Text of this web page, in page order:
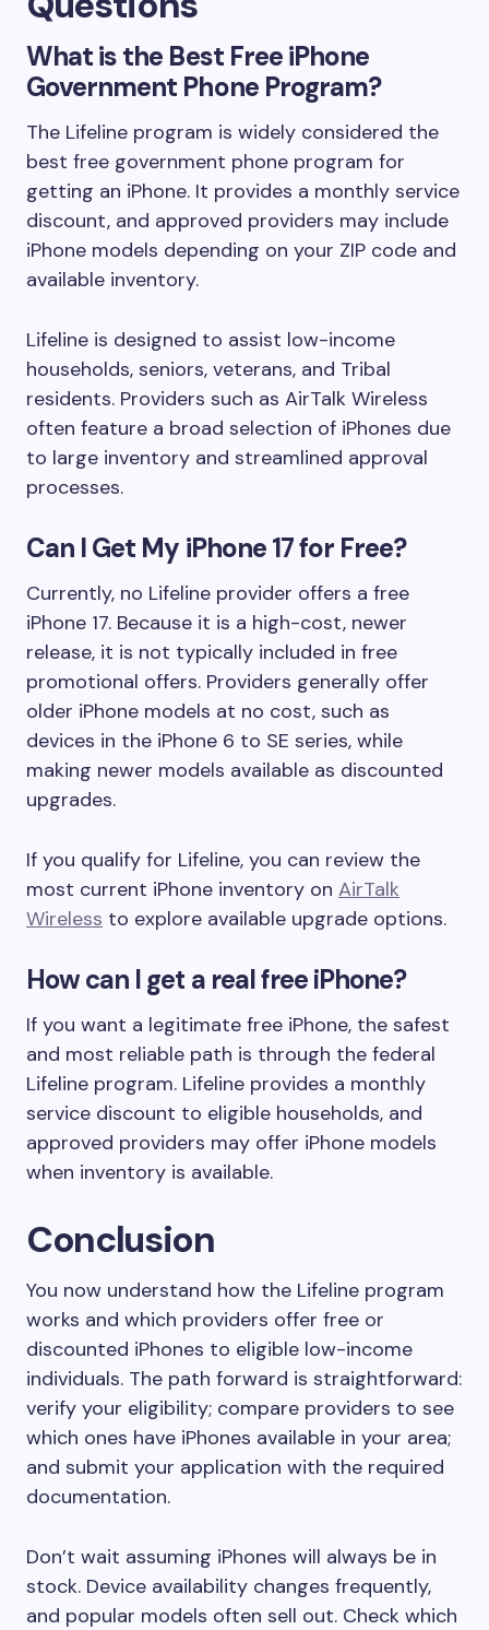
What is the Best Free iPhone
Government Phone Program?
The Lifeline program is widely considered the
best free government phone program for
getting an iPhone. It provides a monthly service
discount, and approved providers may include
iPhone models depending on your ZIP code and
available inventory.
Lifeline is designed to assist low-income
households, seniors, veterans, and Tribal
residents. Providers such as AirTalk Wireless
often feature a broad selection of iPhones due
to large inventory and streamlined approval
processes.
Can I Get My iPhone 17 for Free?
Currently, no Lifeline provider offers a free
iPhone 17. Because it is a high-cost, newer
release, it is not typically included in free
promotional offers. Providers generally offer
older iPhone models at no cost, such as
devices in the iPhone 6 to SE series, while
making newer models available as discounted
upgrades.
If you qualify for Lifeline, you can review the
most current iPhone inventory on AirTalk
Wireless to explore available upgrade options.
How can I get a real free iPhone?
If you want a legitimate free iPhone, the safest
and most reliable path is through the federal
Lifeline program. Lifeline provides a monthly
service discount to eligible households, and
approved providers may offer iPhone models
when inventory is available.
Conclusion
You now understand how the Lifeline program
works and which providers offer free or
discounted iPhones to eligible low-income
individuals. The path forward is straightforward:
verify your eligibility; compare providers to see
which ones have iPhones available in your area;
and submit your application with the required
documentation.
Don’t wait assuming iPhones will always be in
stock. Device availability changes frequently,
and popular models often sell out. Check which